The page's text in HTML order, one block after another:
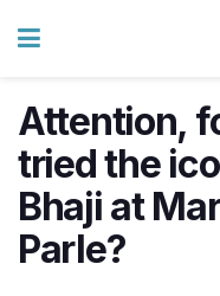
Attention,
tried the
Bhaji at
Parle?